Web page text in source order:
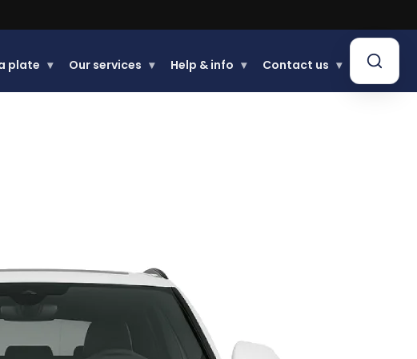
more.
plate ▾ Our services ▾ Help & info ▾ Contact us ▾